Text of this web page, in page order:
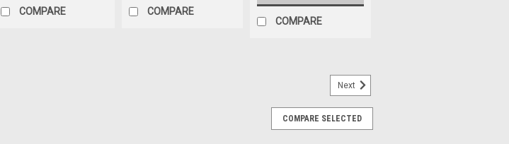
COMPARE COMPARE
COMPARE
Jones Drive Spacer 1-1/8in ID x 1/16in OAL - JRPSP-
Next
COMPARE SELECTED